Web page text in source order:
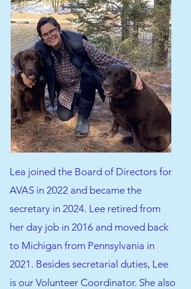
Lea joined the Board of Directors for
AVAS in 2022 and became the
secretary in 2024. Lee retired from
her day job in 2016 and moved back
to Michigan from Pennsylvania in
2021. Besides secretarial duties, Lee
is our Volunteer Coordinator. She also